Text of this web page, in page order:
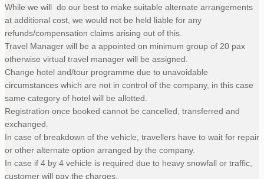
While we will do our best to make suitable alternate arrangements
at additional cost, we would not be held liable for any
refunds/compensation claims arising out of this.
Travel Manager will be a appointed on minimum group of 20 pax
otherwise virtual travel manager will be assigned.
Change hotel and/tour programme due to unavoidable
circumstances which are not in control of the company, in this case
same category of hotel will be allotted.
Registration once booked cannot be cancelled, transferred and
exchanged.
In case of breakdown of the vehicle, travellers have to wait for repair
or other alternate option arranged by the company.
In case if 4 by 4 vehicle is required due to heavy snowfall or traffic,
customer will pay the charges.